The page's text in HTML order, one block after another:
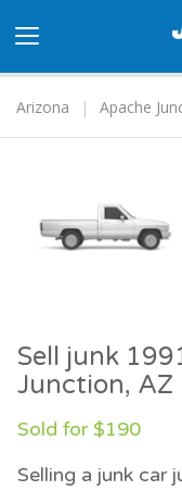
navigation
Arizona
Apache
Sell junk
Junction, AZ
Sold for $190
Selling a junk car